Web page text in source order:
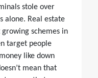
stole over
alone. Real estate
schemes in
target people
like down
mean that